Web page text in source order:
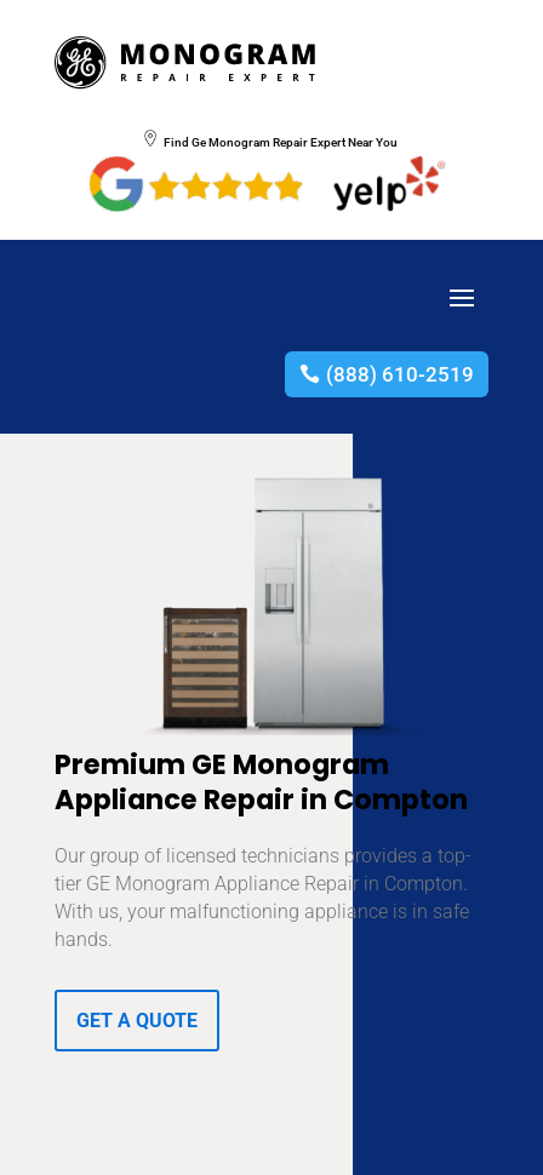
Find Ge Monogram Repair Expert Near You
(888) 610-2519
Premium GE Monogram
Appliance Repair in Compton
Our group of licensed technicians provides a top-
tier GE Monogram Appliance Repair in Compton.
With us, your malfunctioning appliance is in safe
hands.
GET A QUOTE